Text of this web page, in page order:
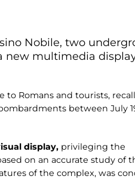
Nobile, two
new multimedia
to Romans and tourists,
between July
display, privileging the
on an accurate study of
of the complex, was